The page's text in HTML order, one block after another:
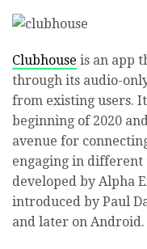
Clubhouse is an app
through its audio-
from existing users.
beginning of 2020
avenue for
engaging in different
developed by Alpha
introduced by Paul
and later on Android.